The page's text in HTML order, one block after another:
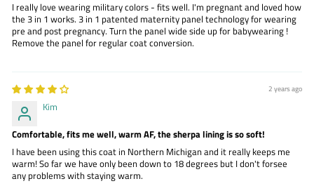
I really love wearing military colors - fits well. I'm pregnant and loved how
the 3 in 1 works. 3 in 1 patented maternity panel technology for wearing
pre and post pregnancy. Turn the panel wide side up for babywearing !
Remove the panel for regular coat conversion.
2 years ago
Kim
Comfortable, fits me well, warm AF, the sherpa lining is so soft!
I have been using this coat in Northern Michigan and it really keeps me
warm! So far we have only been down to 18 degrees but I don't forsee
any problems with staying warm.